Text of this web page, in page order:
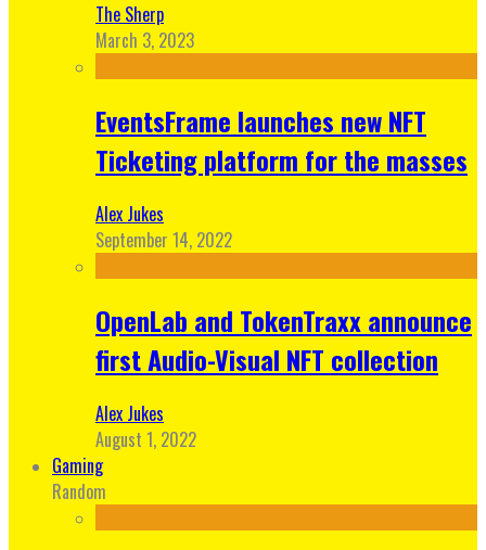
The Sherp
March 3, 2023
EventsFrame launches new NFT
Ticketing platform for the masses
Alex Jukes
September 14, 2022
OpenLab and TokenTraxx announce
first Audio-Visual NFT collection
Alex Jukes
August 1, 2022
Gaming
Random